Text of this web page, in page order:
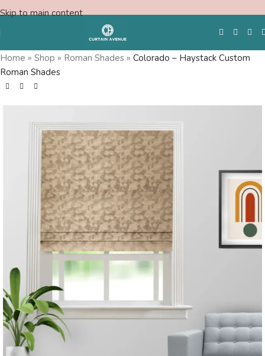
Skip to main content
Free Swatches
Home » Shop » Roman Shades » Colorado – Haystack Custom
Roman Shades